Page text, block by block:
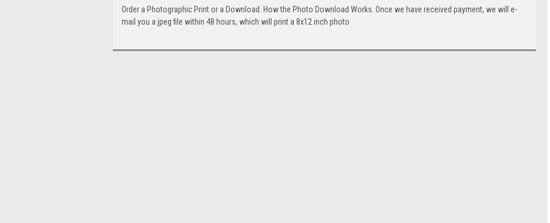
Order a Photographic Print or a Download. How the Photo Download Works. Once we have received payment, we will e-
mail you a jpeg file within 48 hours, which will print a 8x12 inch photo